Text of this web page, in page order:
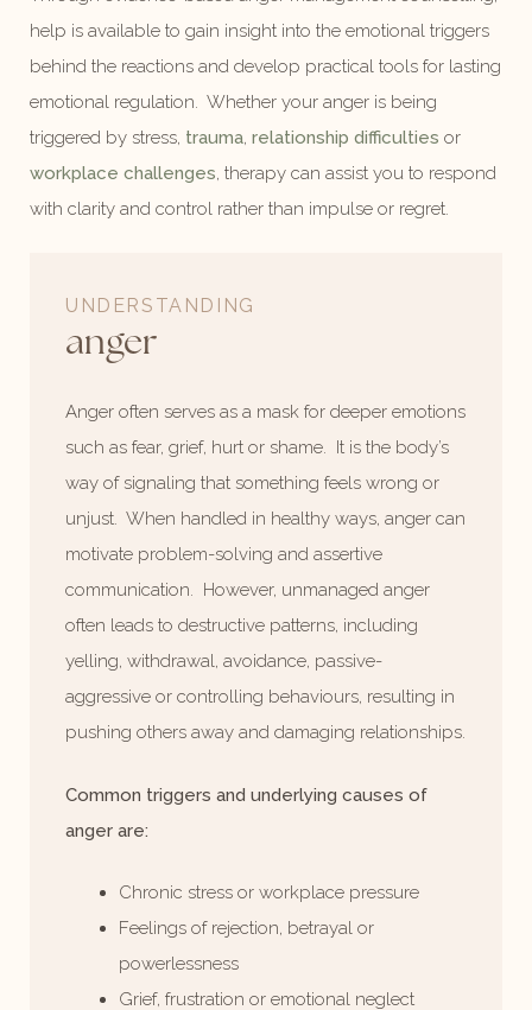
help is available to gain insight into the emotional triggers
behind the reactions and develop practical tools for lasting
emotional regulation. Whether your anger is being
triggered by stress, trauma, relationship difficulties or
workplace challenges, therapy can assist you to respond
with clarity and control rather than impulse or regret.
UNDERSTANDING
anger
Anger often serves as a mask for deeper emotions
such as fear, grief, hurt or shame. It is the body’s
way of signaling that something feels wrong or
unjust. When handled in healthy ways, anger can
motivate problem-solving and assertive
communication. However, unmanaged anger
often leads to destructive patterns, including
yelling, withdrawal, avoidance, passive-
aggressive or controlling behaviours, resulting in
pushing others away and damaging relationships.
Common triggers and underlying causes of
anger are:
Chronic stress or workplace pressure
Feelings of rejection, betrayal or
powerlessness
Grief, frustration or emotional neglect